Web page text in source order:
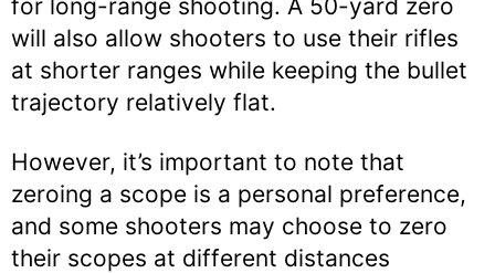
for long-range shooting. A 50-yard zero
will also allow shooters to use their rifles
at shorter ranges while keeping the bullet
trajectory relatively flat.
However, it’s important to note that
zeroing a scope is a personal preference,
and some shooters may choose to zero
their scopes at different distances